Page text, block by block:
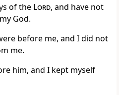
of the Lord, and have not
God.
before me, and I did not
me.
him, and I kept myself